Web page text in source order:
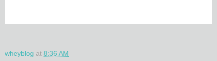
wheyblog at 8:36 AM